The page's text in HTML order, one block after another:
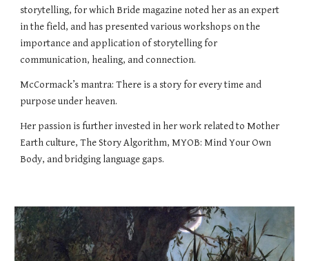
storytelling, for which Bride magazine noted her as an expert
in the field, and has presented various workshops on the
importance and application of storytelling for
communication, healing, and connection.
McCormack’s mantra: There is a story for every time and
purpose under heaven.
Her passion is further invested in her work related to Mother
Earth culture, The Story Algorithm, MYOB: Mind Your Own
Body, and bridging language gaps.